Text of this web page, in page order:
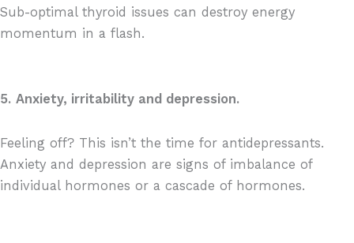
Sub-optimal thyroid issues can destroy energy
momentum in a flash.
5. Anxiety, irritability and depression.
Feeling off? This isn’t the time for antidepressants.
Anxiety and depression are signs of imbalance of
individual hormones or a cascade of hormones.